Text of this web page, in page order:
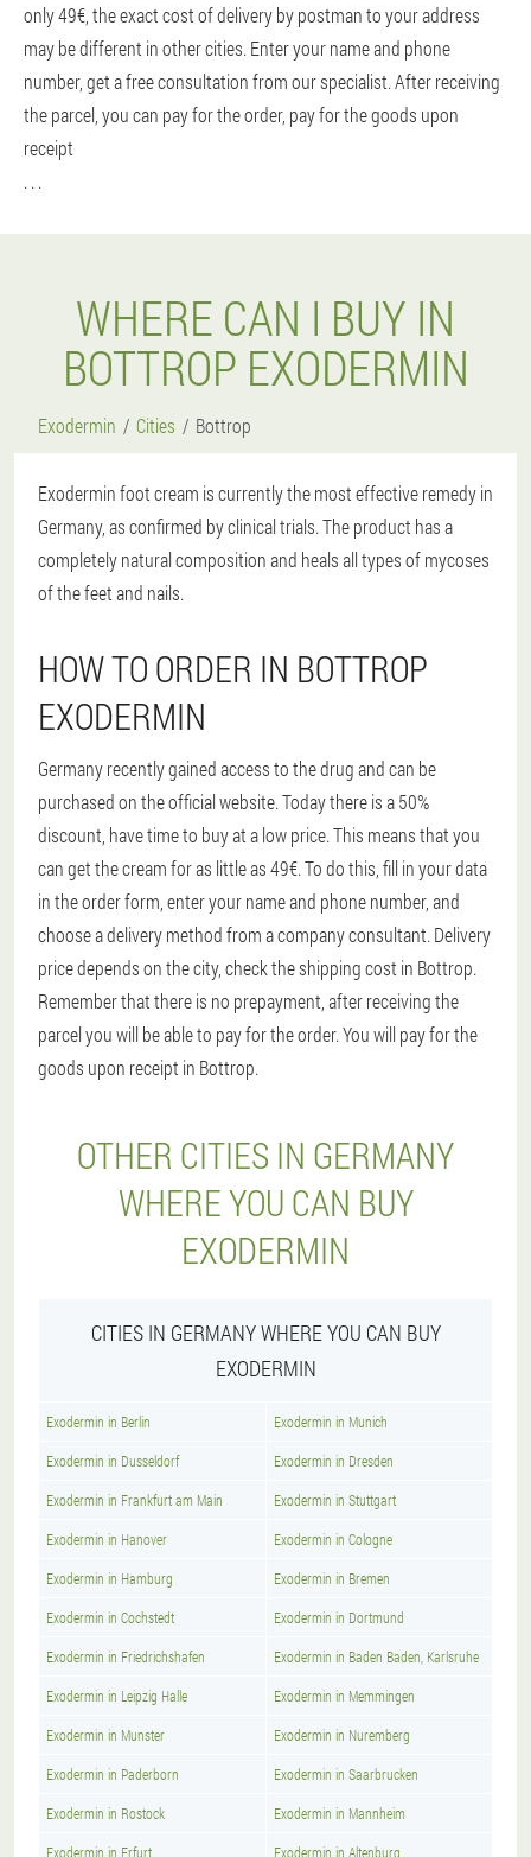
only 49€, the exact cost of delivery by postman to your address
may be different in other cities. Enter your name and phone
number, get a free consultation from our specialist. After receiving
the parcel, you can pay for the order, pay for the goods upon
receipt
. . .
WHERE CAN I BUY IN
BOTTROP EXODERMIN
Exodermin Cities Bottrop
Exodermin foot cream is currently the most effective remedy in
Germany, as confirmed by clinical trials. The product has a
completely natural composition and heals all types of mycoses
of the feet and nails.
HOW TO ORDER IN BOTTROP
EXODERMIN
Germany recently gained access to the drug and can be
purchased on the official website. Today there is a 50%
discount, have time to buy at a low price. This means that you
can get the cream for as little as 49€. To do this, fill in your data
in the order form, enter your name and phone number, and
choose a delivery method from a company consultant. Delivery
price depends on the city, check the shipping cost in Bottrop.
Remember that there is no prepayment, after receiving the
parcel you will be able to pay for the order. You will pay for the
goods upon receipt in Bottrop.
OTHER CITIES IN GERMANY
WHERE YOU CAN BUY
EXODERMIN
CITIES IN GERMANY WHERE YOU CAN BUY
EXODERMIN
Exodermin in Berlin Exodermin in Munich
Exodermin in Dusseldorf Exodermin in Dresden
Exodermin in Frankfurt am Main Exodermin in Stuttgart
Exodermin in Hanover Exodermin in Cologne
Exodermin in Hamburg Exodermin in Bremen
Exodermin in Cochstedt Exodermin in Dortmund
Exodermin in Friedrichshafen Exodermin in Baden Baden, Karlsruhe
Exodermin in Leipzig Halle Exodermin in Memmingen
Exodermin in Munster Exodermin in Nuremberg
Exodermin in Paderborn Exodermin in Saarbrucken
Exodermin in Rostock Exodermin in Mannheim
Exodermin in Erfurt Exodermin in Altenburg